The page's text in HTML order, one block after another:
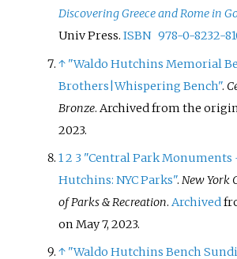
Discovering Greece and Rome in
Univ Press.ISBN 978-0-8232-
↑ "Waldo Hutchins Memorial
Brothers |Whispering Bench".
Bronze. Archived from the
2023.
12 3 "Central Park Monuments
Hutchins: NYC Parks".New York
of Parks & Recreation.Archived
on May 7, 2023.
↑ "Waldo Hutchins Bench